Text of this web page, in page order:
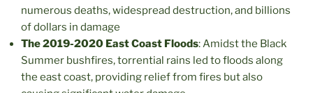
numerous deaths, widespread destruction, and billions
of dollars in damage
The 2019-2020 East Coast Floods: Amidst the Black
Summer bushfires, torrential rains led to floods along
the east coast, providing relief from fires but also